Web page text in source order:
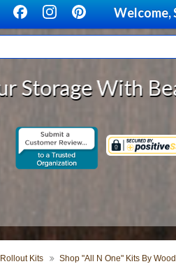
Welcome,
With Beautiful,
Kits
Shop "All N One" Kits By